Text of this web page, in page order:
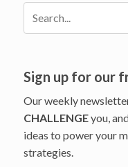
Three
Jewelry
Brands
Will
Sign up for our
Our weekly
CHALLENGEyou,
ideas to power your
strategies.